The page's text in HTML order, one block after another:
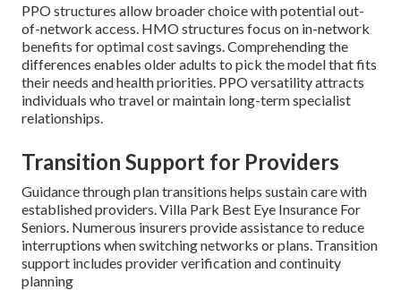
PPO structures allow broader choice with potential out-
of-network access. HMO structures focus on in-network
benefits for optimal cost savings. Comprehending the
differences enables older adults to pick the model that fits
their needs and health priorities. PPO versatility attracts
individuals who travel or maintain long-term specialist
relationships.
Transition Support for Providers
Guidance through plan transitions helps sustain care with
established providers. Villa Park Best Eye Insurance For
Seniors. Numerous insurers provide assistance to reduce
interruptions when switching networks or plans. Transition
support includes provider verification and continuity
planning